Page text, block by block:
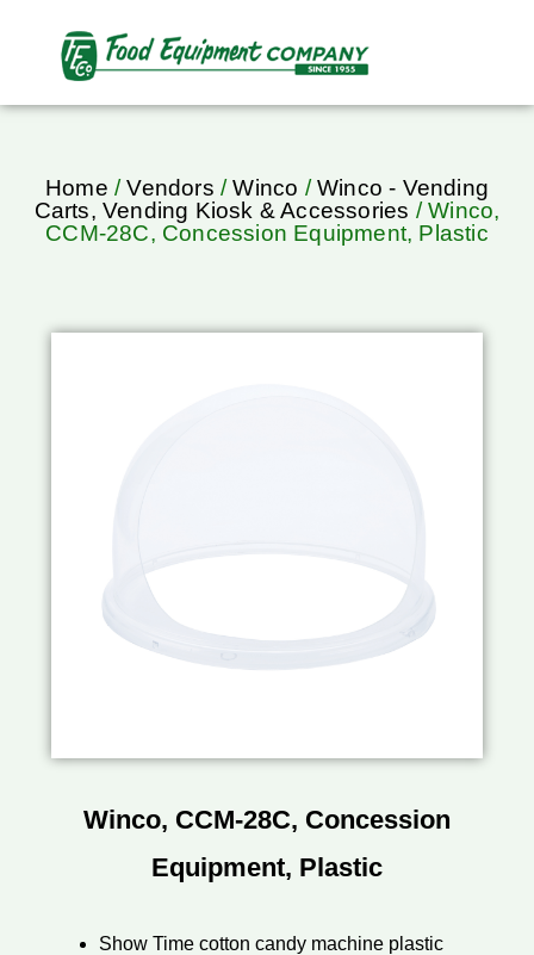
Home /Vendors /Winco /Winco - Vending
Carts, Vending Kiosk & Accessories / Winco,
CCM-28C, Concession Equipment, Plastic
Winco, CCM-28C, Concession
Equipment, Plastic
Show Time cotton candy machine plastic